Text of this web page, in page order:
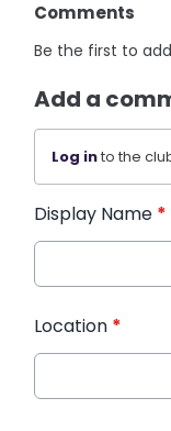
Comments
Be the first to
Add a
Log into the
Display Name *
Location *